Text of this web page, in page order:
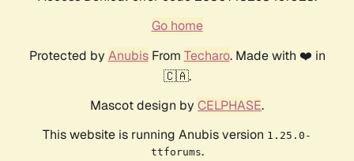
Go home
Protected by AnubisFrom Techaro. Made with ❤️ in
🇨🇦.
Mascot design by CELPHASE.
This website is running Anubis version 1.25.0-
ttforums.